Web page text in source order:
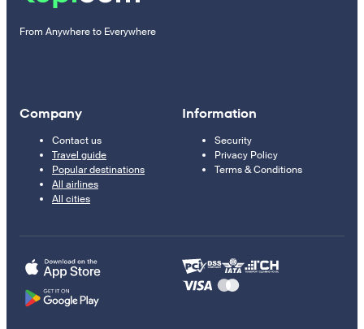
From Anywhere to Everywhere
Company
Contact us
Travel guide
Popular destinations
All airlines
All cities
Information
Security
Privacy Policy
Terms & Conditions